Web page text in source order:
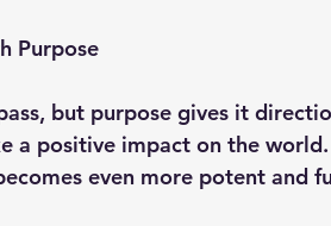
Purpose
but purpose gives it
a positive impact on the
even more potent and